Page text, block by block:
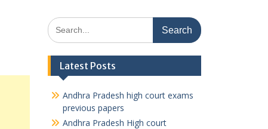
Search
for:
Latest Posts
Andhra Pradesh high court exams
previous papers
Andhra Pradesh High court